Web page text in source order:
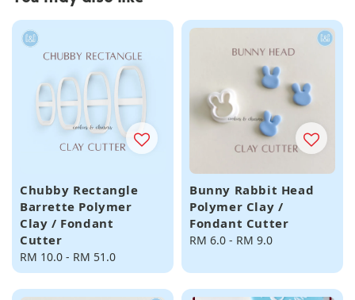
Chubby Rectangle
Barrette Polymer
Clay / Fondant
Cutter
Regular
price
RM 10.0 - RM 51.0
Bunny Rabbit Head
Polymer Clay /
Fondant Cutter
Regular
RM 6.0 - RM 9.0